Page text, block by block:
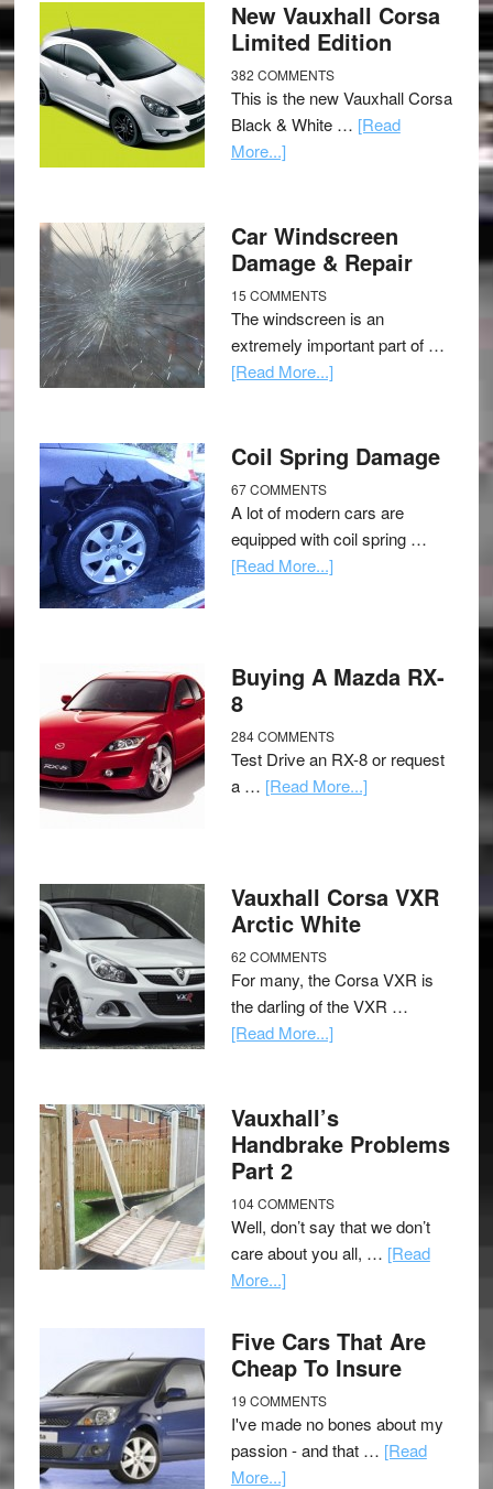
New Vauxhall Corsa
Limited Edition
382 COMMENTS
This is the new Vauxhall Corsa
Black & White … [Read
More...]
Car Windscreen
Damage & Repair
15 COMMENTS
The windscreen is an
extremely important part of …
[Read More...]
Coil Spring Damage
67 COMMENTS
A lot of modern cars are
equipped with coil spring …
[Read More...]
Buying A Mazda RX-
8
284 COMMENTS
Test Drive an RX-8 or request
a … [Read More...]
Vauxhall Corsa VXR
Arctic White
62 COMMENTS
For many, the Corsa VXR is
the darling of the VXR …
[Read More...]
Vauxhall’s
Handbrake Problems
Part 2
104 COMMENTS
Well, don’t say that we don’t
care about you all, … [Read
More...]
Five Cars That Are
Cheap To Insure
19 COMMENTS
I've made no bones about my
passion - and that … [Read
More...]